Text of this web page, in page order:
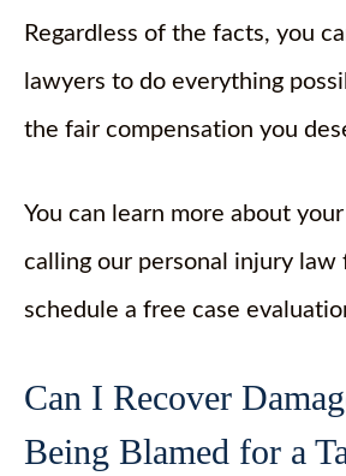
Regardless of the facts, you
lawyers to do everything
the fair compensation you
You can learn more about
calling our personal injury law
schedule a free case
Can I Recover
Being Blamed for a